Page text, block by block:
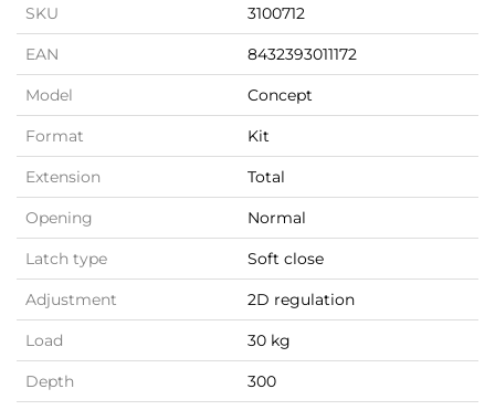
SKU 3100712
EAN 8432393011172
Model Concept
Format Kit
Extension Total
Opening Normal
Latch type Soft close
Adjustment 2D regulation
Load 30 kg
Depth 300